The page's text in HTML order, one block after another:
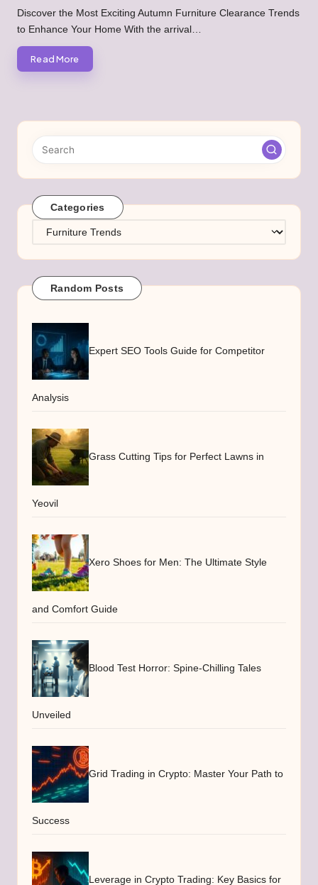
by
Discover the Most Exciting Autumn Furniture Clearance Trends
to Enhance Your Home With the arrival…
Read More
Categories
Categories
Random Posts
Expert SEO Tools Guide for Competitor
Analysis
Grass Cutting Tips for Perfect Lawns in
Yeovil
Xero Shoes for Men: The Ultimate Style
and Comfort Guide
Blood Test Horror: Spine-Chilling Tales
Unveiled
Grid Trading in Crypto: Master Your Path to
Success
Leverage in Crypto Trading: Key Basics for